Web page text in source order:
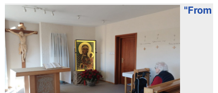
"From